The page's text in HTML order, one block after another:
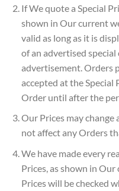
If We quote a Special
shown in Our current
valid as long as it is
of an advertised
advertisement. Orders
accepted at the Special
Order until after the
Our Prices may change
not affect any Orders
We have made every
Prices, as shown in
Prices will be checked